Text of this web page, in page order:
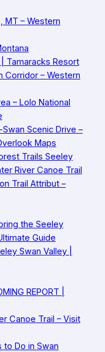
MT – Western
Tamaracks Resort
Corridor – Western
– Lolo National
Scenic Drive –
Maps
Trails Seeley
River Canoe Trail
Trail Attribut –
the Seeley
Guide
Swan Valley |
REPORT |
Canoe Trail – Visit
to Do in Swan